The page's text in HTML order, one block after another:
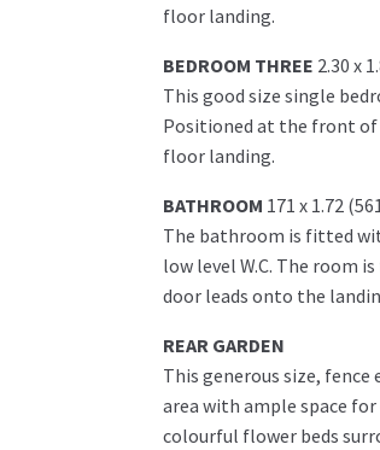
floor landing.
BEDROOM THREE 2.30 x
This good size single
Positioned at the front of
floor landing.
BATHROOM 171 x 1.72
The bathroom is fitted
low level W.C. The room
door leads onto the
REAR GARDEN
This generous size,
area with ample space
colourful flower beds